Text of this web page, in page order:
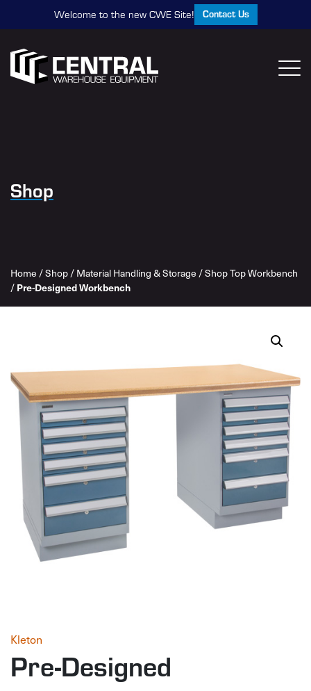
Welcome to the new CWE Site! Contact Us
Shop
Home /Shop/Material Handling & Storage /Shop Top Workbench
/ Pre-Designed Workbench
Kleton
Pre-Designed